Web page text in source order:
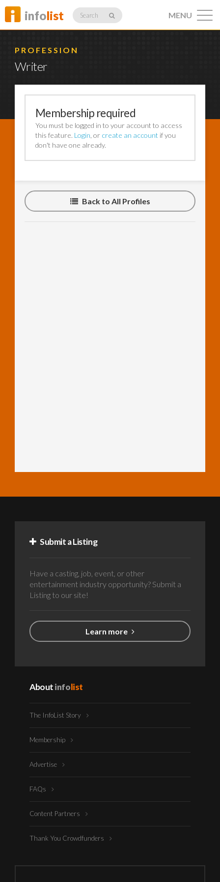
infolist Search
Profiles
Member
Activity
MENU
PROFESSION
Writer
Membership required
You must be logged in to your account to access
this feature. Login , or create an account if you
don't have one already.
Back to All Profiles
Submit a Listing
Have a casting, job, event, or other
entertainment industry opportunity? Submit a
Listing to our site!
Learn more
Aboutinfolist
The InfoList Story
Membership
Advertise
FAQs
Content Partners
Thank You Crowdfunders